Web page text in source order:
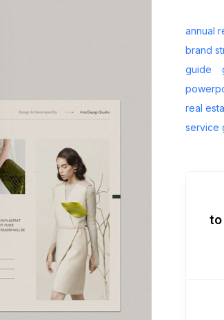
annual
brand
guide
real
service
to